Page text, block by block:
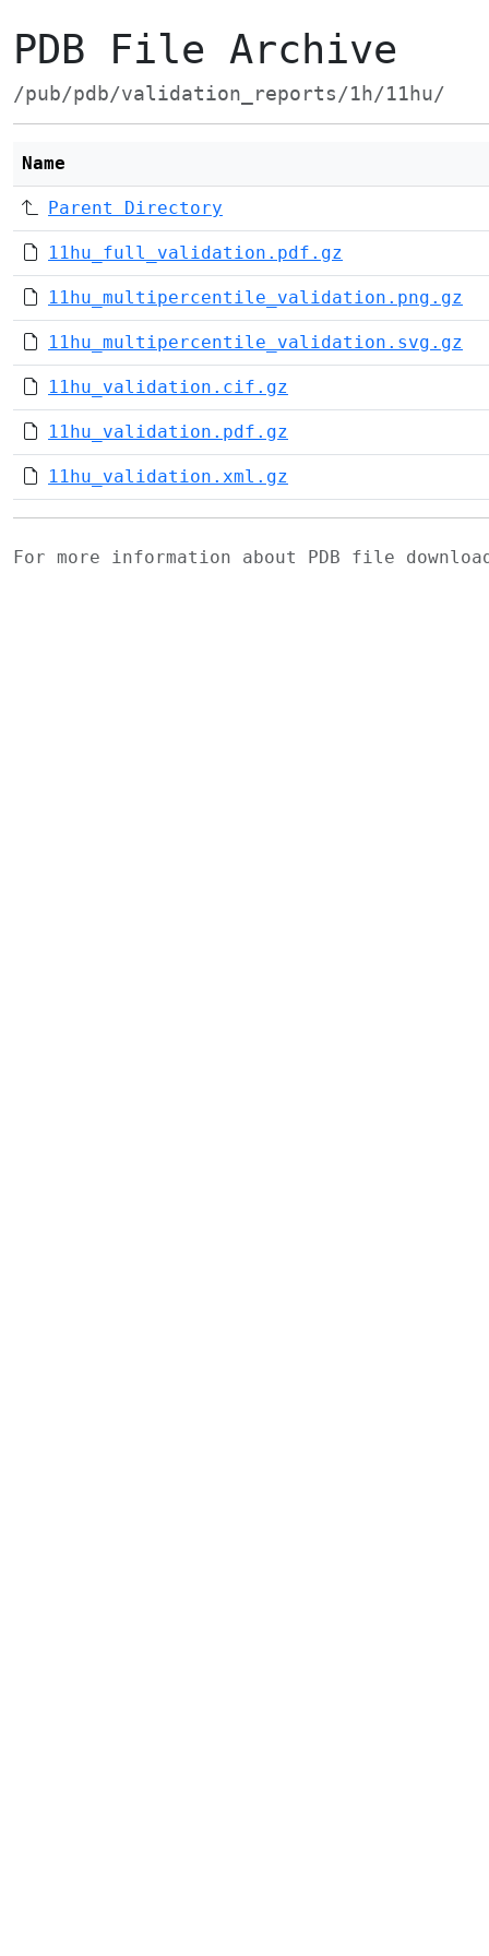
PDB File Archive
/pub/pdb/validation_reports/1h/11hu/
Name
Parent Directory
11hu_full_validation.pdf.gz
11hu_multipercentile_validation.png.gz
11hu_multipercentile_validation.svg.gz
11hu_validation.cif.gz
11hu_validation.pdf.gz
11hu_validation.xml.gz
For more information about PDB file